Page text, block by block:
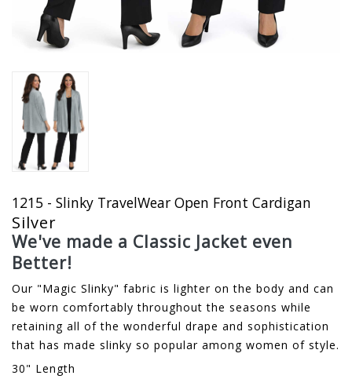
1215 - Slinky TravelWear Open Front Cardigan
Silver
We've made a Classic Jacket even
Better!
Our "Magic Slinky" fabric is lighter on the body and can
be worn comfortably throughout the seasons while
retaining all of the wonderful drape and sophistication
that has made slinky so popular among women of style.
30" Length